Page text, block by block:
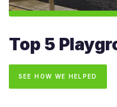
Top 5
SEE HOW WE HELPED